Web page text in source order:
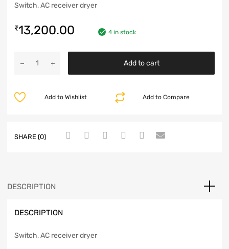
Switch, AC receiver dryer
₹13,200.00 4 in stock
Add to cart
Add to Compare
Add to Wishlist
SHARE (0)
DESCRIPTION
DESCRIPTION
Switch, AC receiver dryer